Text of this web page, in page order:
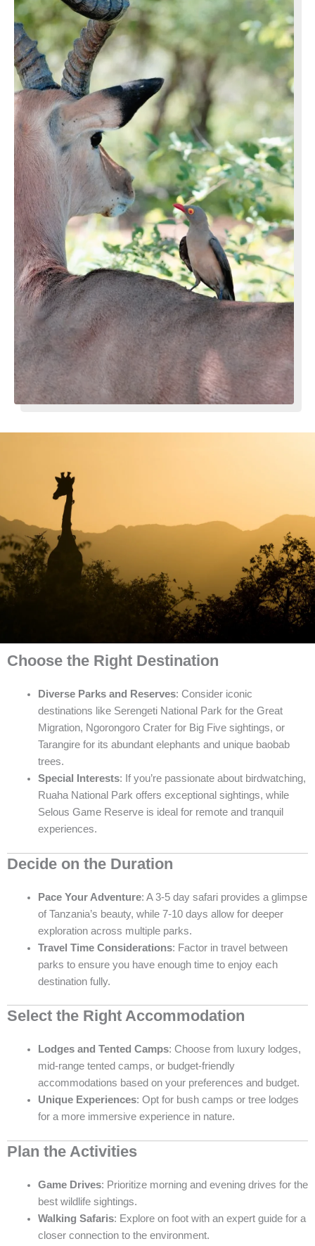
Choose the Right Destination
Diverse Parks and Reserves: Consider iconic
destinations like Serengeti National Park for the Great
Migration, Ngorongoro Crater for Big Five sightings, or
Tarangire for its abundant elephants and unique baobab
trees.
Special Interests: If you’re passionate about birdwatching,
Ruaha National Park offers exceptional sightings, while
Selous Game Reserve is ideal for remote and tranquil
experiences.
Decide on the Duration
Pace Your Adventure: A 3-5 day safari provides a glimpse
of Tanzania’s beauty, while 7-10 days allow for deeper
exploration across multiple parks.
Travel Time Considerations: Factor in travel between
parks to ensure you have enough time to enjoy each
destination fully.
Select the Right Accommodation
Lodges and Tented Camps: Choose from luxury lodges,
mid-range tented camps, or budget-friendly
accommodations based on your preferences and budget.
Unique Experiences: Opt for bush camps or tree lodges
for a more immersive experience in nature.
Plan the Activities
Game Drives: Prioritize morning and evening drives for the
best wildlife sightings.
Walking Safaris: Explore on foot with an expert guide for a
closer connection to the environment.